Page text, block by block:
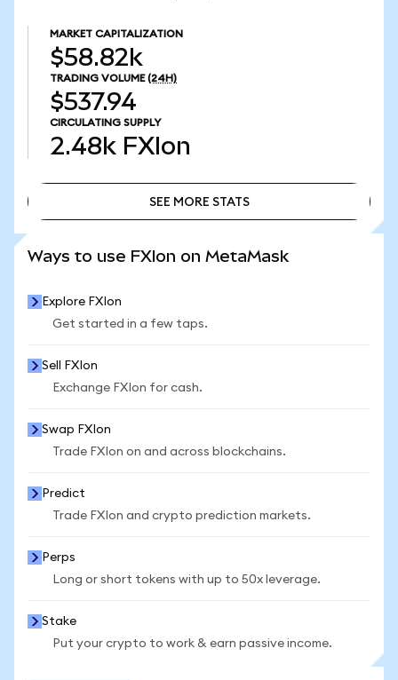
MARKET CAPITALIZATION
$58.82k
TRADING VOLUME (24H)
$537.94
CIRCULATING SUPPLY
2.48k FXIon
SEE MORE STATS
Ways to use FXIon on MetaMask
Explore FXIon
Get started in a few taps.
Sell FXIon
Exchange FXIon for cash.
Swap FXIon
Trade FXIon on and across blockchains.
Predict
Trade FXIon and crypto prediction markets.
Perps
Long or short tokens with up to 50x leverage.
Stake
Put your crypto to work & earn passive income.